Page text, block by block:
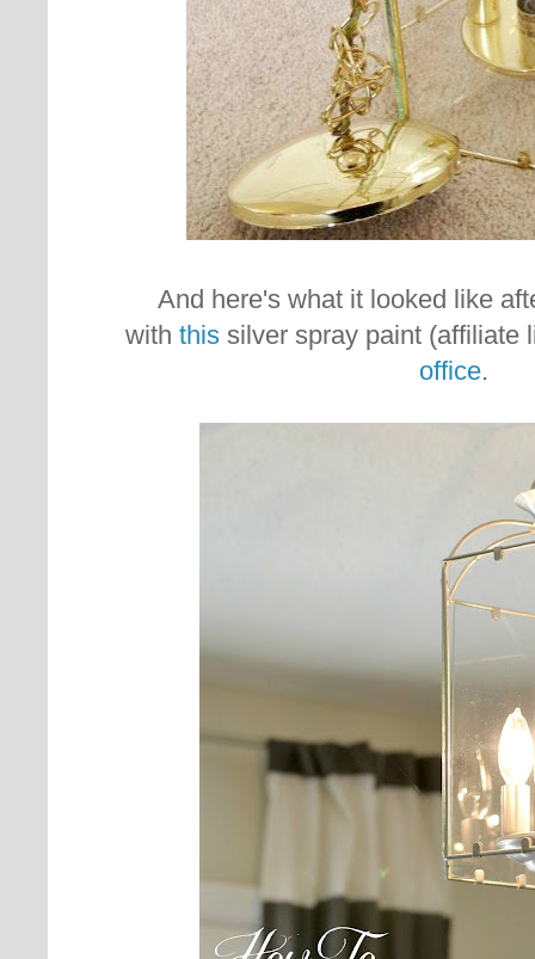
And here's what it looked like
withthis silver spray paint (affiliate
office.